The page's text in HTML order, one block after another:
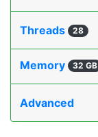
Threads 28
Memory 32 GB
Advanced